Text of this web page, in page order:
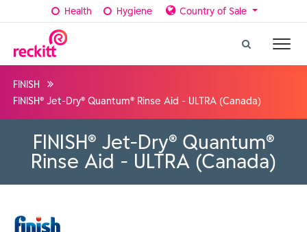
Health Hygiene Country of Sale
FINISH
FINISH® Jet-Dry® Quantum® Rinse Aid - ULTRA (Canada)
FINISH® Jet-Dry® Quantum®
Rinse Aid - ULTRA (Canada)